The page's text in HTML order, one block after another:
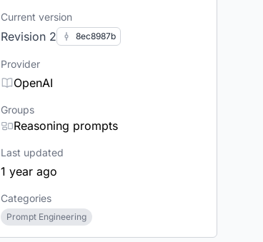
Current version
Revision 2 8ec8987b
Provider
OpenAI
Groups
Reasoning prompts
Last updated
1 year ago
Categories
Prompt Engineering